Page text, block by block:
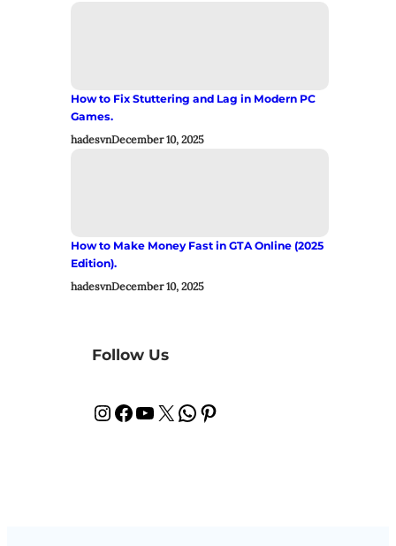
How to Fix Stuttering and Lag in Modern PC
Games.
hadesvnDecember 10, 2025
How to Make Money Fast in GTA Online (2025
Edition).
hadesvnDecember 10, 2025
Follow Us
InstagramFacebook YouTube X WhatsApp Pinterest